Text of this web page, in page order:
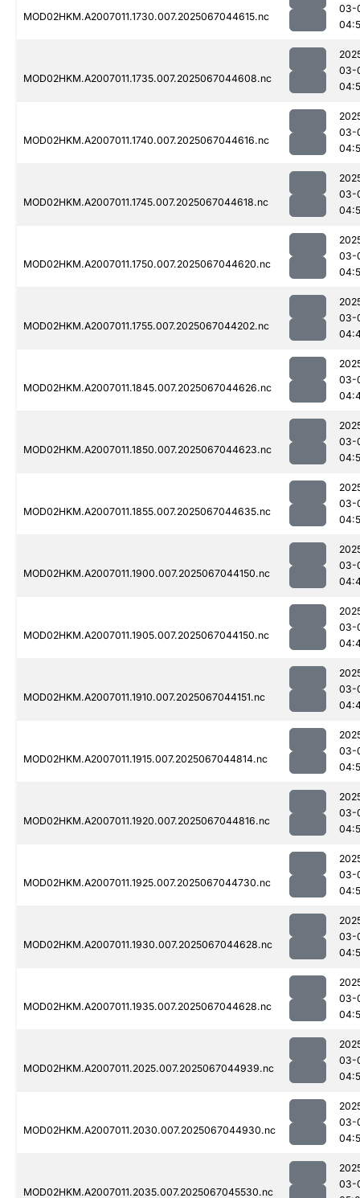
MOD02HKM.A2007011.1730.007.2025067044615.nc
03-
MOD02HKM.A2007011.1735.007.2025067044608.nc
03-
MOD02HKM.A2007011.1740.007.2025067044616.nc
03-
MOD02HKM.A2007011.1745.007.2025067044618.nc
03-
MOD02HKM.A2007011.1750.007.2025067044620.nc
03-
MOD02HKM.A2007011.1755.007.2025067044202.nc
03-
MOD02HKM.A2007011.1845.007.2025067044626.nc
03-
MOD02HKM.A2007011.1850.007.2025067044623.nc
03-
MOD02HKM.A2007011.1855.007.2025067044635.nc
03-
MOD02HKM.A2007011.1900.007.2025067044150.nc
03-
MOD02HKM.A2007011.1905.007.2025067044150.nc
03-
MOD02HKM.A2007011.1910.007.2025067044151.nc
03-
MOD02HKM.A2007011.1915.007.2025067044814.nc
03-
MOD02HKM.A2007011.1920.007.2025067044816.nc
03-
MOD02HKM.A2007011.1925.007.2025067044730.nc
03-
MOD02HKM.A2007011.1930.007.2025067044628.nc
03-
MOD02HKM.A2007011.1935.007.2025067044628.nc
03-
MOD02HKM.A2007011.2025.007.2025067044939.nc
03-
MOD02HKM.A2007011.2030.007.2025067044930.nc
03-
MOD02HKM.A2007011.2035.007.2025067045530.nc
03-